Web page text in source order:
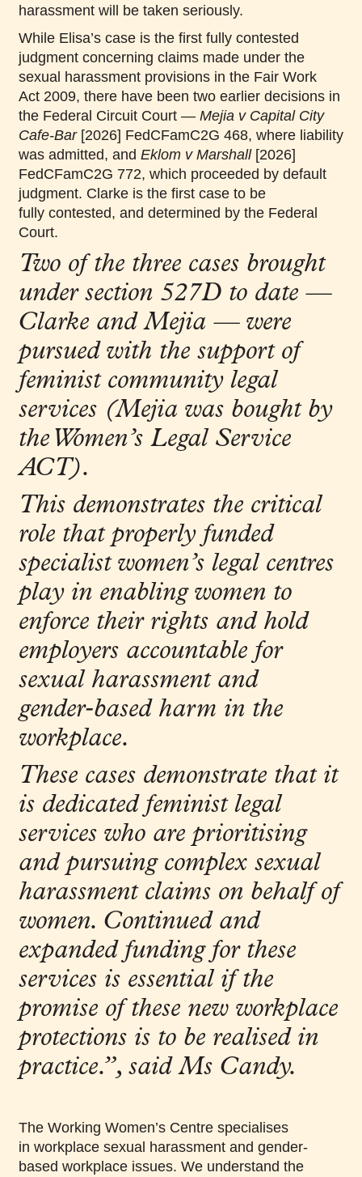
harassment will be taken seriously.
While Elisa’s case is the first fully contested
judgment concerning claims made under the
sexual harassment provisions in the Fair Work
Act 2009, there have been two earlier decisions in
the Federal Circuit Court — Mejia v Capital City
Cafe‑Bar[2026] FedCFamC2G 468, where liability
was admitted, and Eklom v Marshall[2026]
FedCFamC2G 772, which proceeded by default
judgment. Clarke is the first case to be
fully contested, and determined by the Federal
Court.
Two of the three cases brought
under section 527D to date —
Clarke and Mejia — were
pursued with the support of
feminist community legal
services (Mejia was bought by
the Women’s Legal Service
ACT).
This demonstrates the critical
role that properly funded
specialist women’s legal centres
play in enabling women to
enforce their rights and hold
employers accountable for
sexual harassment and
gender‑based harm in the
workplace.
These cases demonstrate that it
is dedicated feminist legal
services who are prioritising
and pursuing complex sexual
harassment claims on behalf of
women. Continued and
expanded funding for these
services is essential if the
promise of these new workplace
protections is to be realised in
practice.”, said Ms Candy.
The Working Women’s Centre specialises
in workplace sexual harassment and gender-
based workplace issues. We understand the